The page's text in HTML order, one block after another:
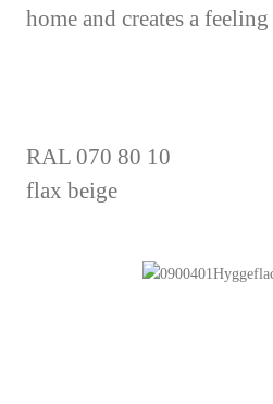
home and creates a
RAL 070 80 10
flax beige